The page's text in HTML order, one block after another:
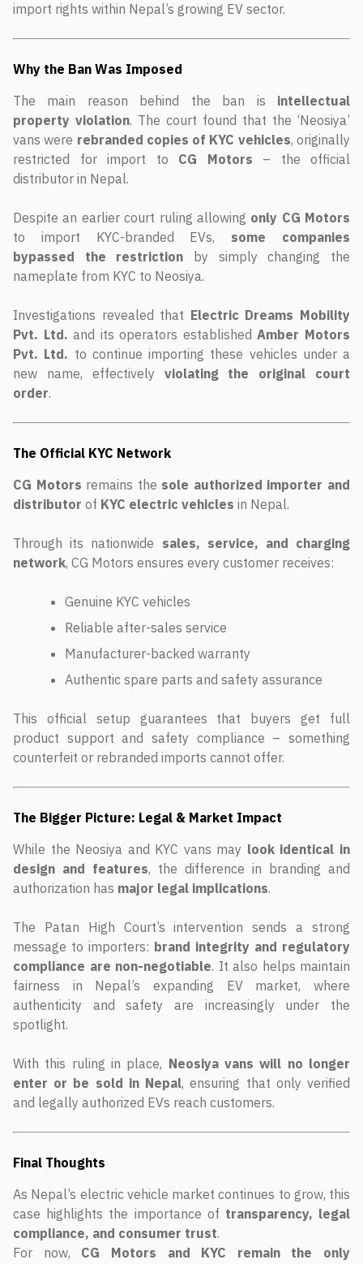
import rights within Nepal’s growing EV sector.
Why the Ban Was Imposed
The main reason behind the ban is intellectual
property violation. The court found that the ‘Neosiya’
vans were rebranded copies of KYC vehicles, originally
restricted for import to CG Motors – the official
distributor in Nepal.
Despite an earlier court ruling allowing only CG Motors
to import KYC-branded EVs, some companies
bypassed the restriction by simply changing the
nameplate from KYC to Neosiya.
Investigations revealed that Electric Dreams Mobility
Pvt. Ltd. and its operators establishedAmber Motors
Pvt. Ltd. to continue importing these vehicles under a
new name, effectively violating the original court
order.
The Official KYC Network
CG Motors remains the sole authorized importer and
distributor of KYC electric vehicles in Nepal.
Through its nationwide sales, service, and charging
network, CG Motors ensures every customer receives:
Genuine KYC vehicles
Reliable after-sales service
Manufacturer-backed warranty
Authentic spare parts and safety assurance
This official setup guarantees that buyers get full
product support and safety compliance – something
counterfeit or rebranded imports cannot offer.
The Bigger Picture: Legal & Market Impact
While the Neosiya and KYC vans may look identical in
design and features, the difference in branding and
authorization has major legal implications.
The Patan High Court’s intervention sends a strong
message to importers: brand integrity and regulatory
compliance are non-negotiable. It also helps maintain
fairness in Nepal’s expanding EV market, where
authenticity and safety are increasingly under the
spotlight.
With this ruling in place, Neosiya vans will no longer
enter or be sold in Nepal, ensuring that only verified
and legally authorized EVs reach customers.
Final Thoughts
As Nepal’s electric vehicle market continues to grow, this
case highlights the importance of transparency, legal
compliance, and consumer trust.
For now, CG Motors and KYC remain the only